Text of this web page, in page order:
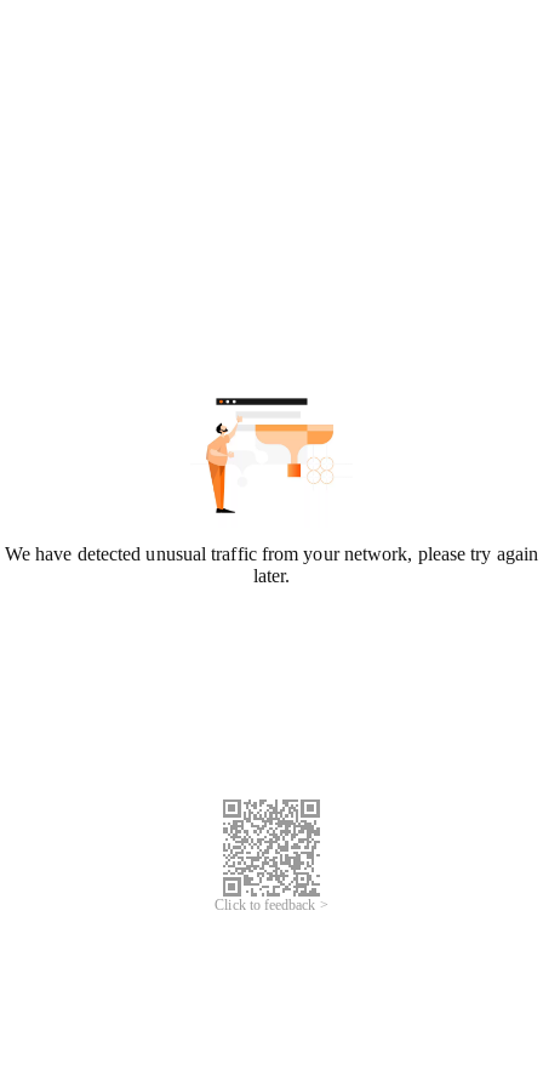
We have detected unusual traffic from your network, please try again
later.
Click to feedback >